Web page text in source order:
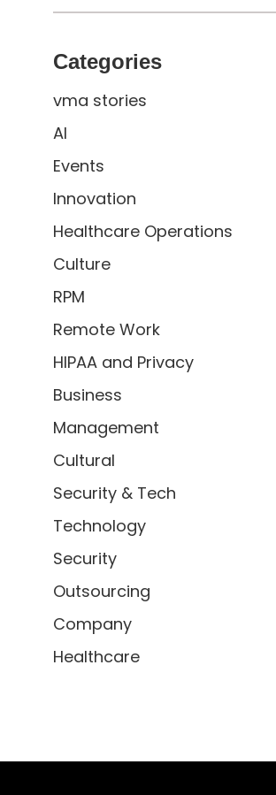
Categories
vma stories
AI
Events
Innovation
Healthcare Operations
Culture
RPM
Remote Work
HIPAA and Privacy
Business
Management
Cultural
Security & Tech
Technology
Security
Outsourcing
Company
Healthcare